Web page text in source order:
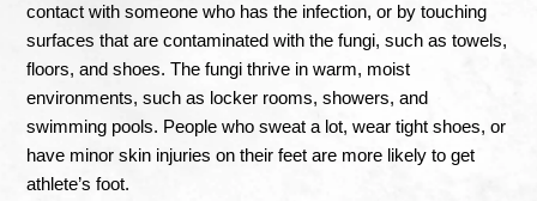
contact with someone who has the infection, or by touching
surfaces that are contaminated with the fungi, such as towels,
floors, and shoes.The fungi thrive in warm, moist
environments, such as locker rooms, showers, and
swimming pools. People who sweat a lot, wear tight shoes, or
have minor skin injuries on their feet are more likely to get
athlete’s foot.